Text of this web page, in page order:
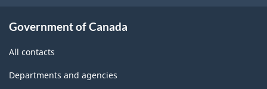
Government of Canada
All contacts
Departments and agencies